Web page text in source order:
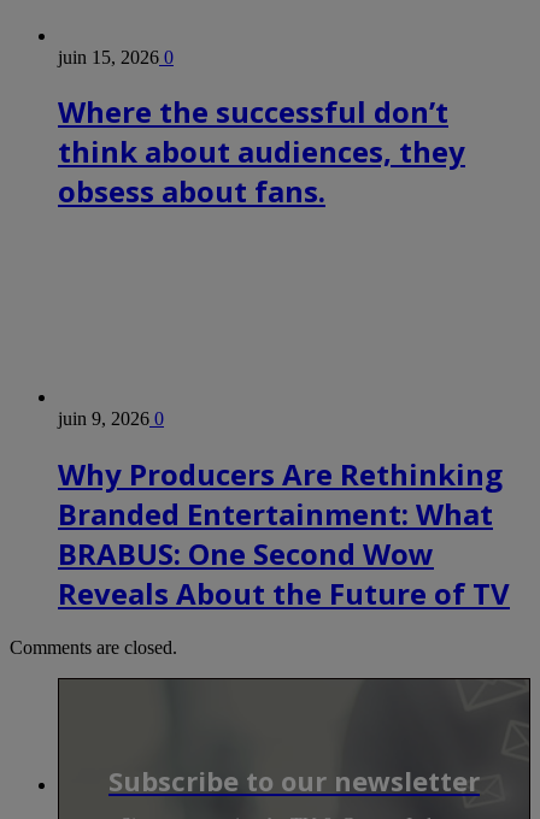
juin 15, 2026 0
Where the successful don’t
think about audiences, they
obsess about fans.
juin 9, 2026 0
Why Producers Are Rethinking
Branded Entertainment: What
BRABUS: One Second Wow
Reveals About the Future of TV
Comments are closed.
Subscribe to our newsletter